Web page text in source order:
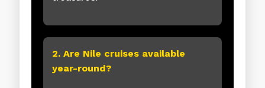
2. Are Nile cruises available
year-round?